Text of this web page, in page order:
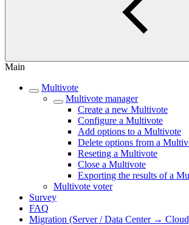
Main
Multivote
Multivote manager
Create a new Multivote
Configure a Multivote
Add options to a Multivote
Delete options from a
Reseting a Multivote
Close a Multivote
Exporting the results of a
Multivote voter
Survey
FAQ
Migration (Server / Data Center →